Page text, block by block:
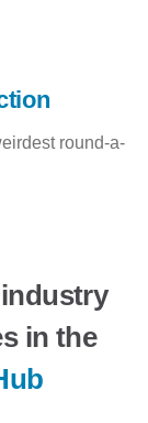
round-a-
in the